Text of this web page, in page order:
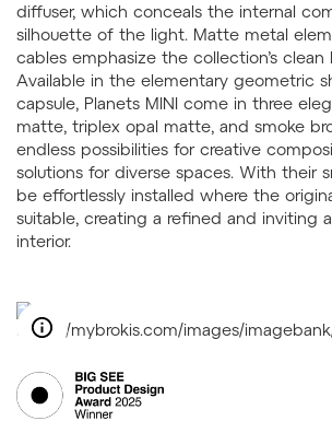
diffuser, which conceals the internal
silhouette of the light. Matte metal
cables emphasize the collection’s
Available in the elementary geometric
capsule, Planets MINI come in three
matte, triplex opal matte, and smoke
endless possibilities for creative
solutions for diverse spaces. With their
be effortlessly installed where the
suitable, creating a refined and inviting
interior.